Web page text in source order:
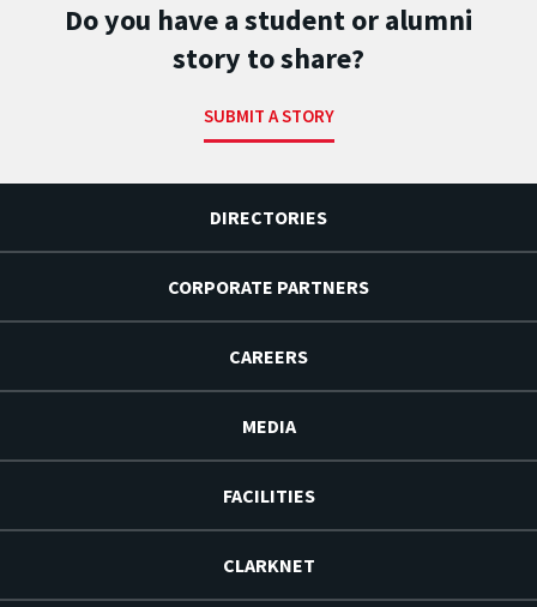
Do you have a student or alumni
story to share?
SUBMIT A STORY
DIRECTORIES
CORPORATE PARTNERS
CAREERS
MEDIA
FACILITIES
CLARKNET